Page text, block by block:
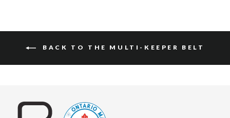
BACK TO THE MULTI-KEEPER BELT